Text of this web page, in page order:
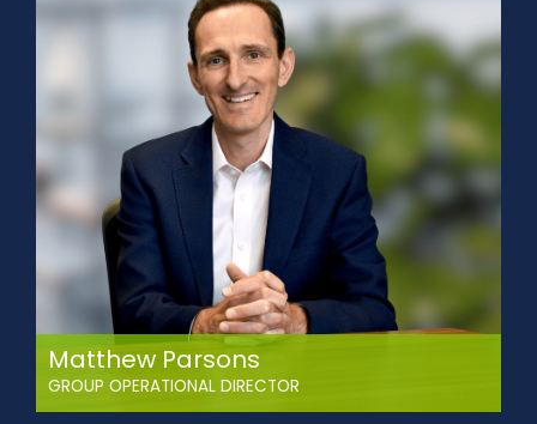
Mike is a highly-experienced logistics and supply chain
professional and has enjoyed a long career in both
business development and operational roles for some of the
UK’s most successful logistics companies, sectors
including; food, gas, chemicals and construction
Matthew Parsons
GROUP OPERATIONAL DIRECTOR